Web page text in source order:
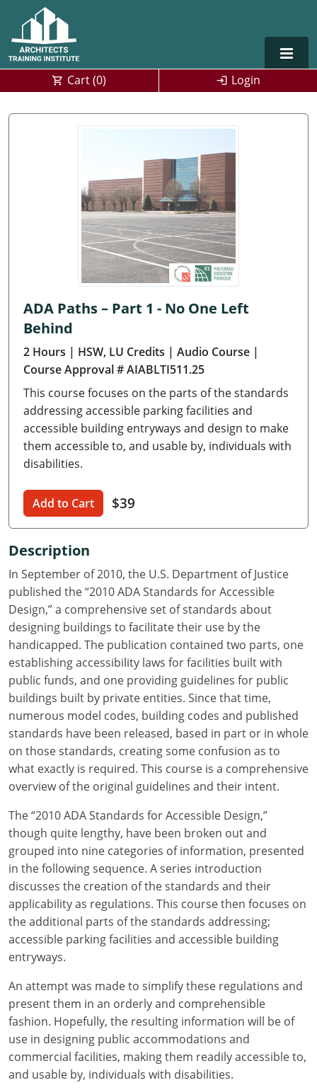
Alabama
Arkansas
California
Colorado
Connecticut
Delaware
Florida
Georgia
Hawaii
Idaho
Illinois
Indiana
Iowa
Kansas
Kentucky
Louisiana
Maine
Maryland
Massachusetts
Michigan
Mississippi
Missouri
Montana
Nebraska
Nevada
New Hampshire
New Jersey
New Mexico
New York
Training For Multiple Employees
Architect Courses in Spanish
0
Cart (0) Login
ADA Paths – Part 1 - No One Left
Behind
2 Hours | HSW, LU Credits | Audio Course |
Course Approval # AIABLTI511.25
This course focuses on the parts of the standards
addressing accessible parking facilities and
accessible building entryways and design to make
them accessible to, and usable by, individuals with
disabilities.
Add to Cart $39
Description
In September of 2010, the U.S. Department of Justice
published the “2010 ADA Standards for Accessible
Design,” a comprehensive set of standards about
designing buildings to facilitate their use by the
handicapped. The publication contained two parts, one
establishing accessibility laws for facilities built with
public funds, and one providing guidelines for public
buildings built by private entities. Since that time,
numerous model codes, building codes and published
standards have been released, based in part or in whole
on those standards, creating some confusion as to
what exactly is required. This course is a comprehensive
overview of the original guidelines and their intent.
The “2010 ADA Standards for Accessible Design,”
though quite lengthy, have been broken out and
grouped into nine categories of information, presented
in the following sequence. A series introduction
discusses the creation of the standards and their
applicability as regulations. This course then focuses on
the additional parts of the standards addressing;
accessible parking facilities and accessible building
entryways.
An attempt was made to simplify these regulations and
present them in an orderly and comprehensible
fashion. Hopefully, the resulting information will be of
use in designing public accommodations and
commercial facilities, making them readily accessible to,
and usable by, individuals with disabilities.